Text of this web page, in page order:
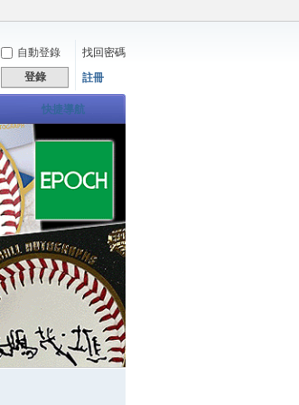
自動登錄
找回密碼
登錄 註冊
快捷導航